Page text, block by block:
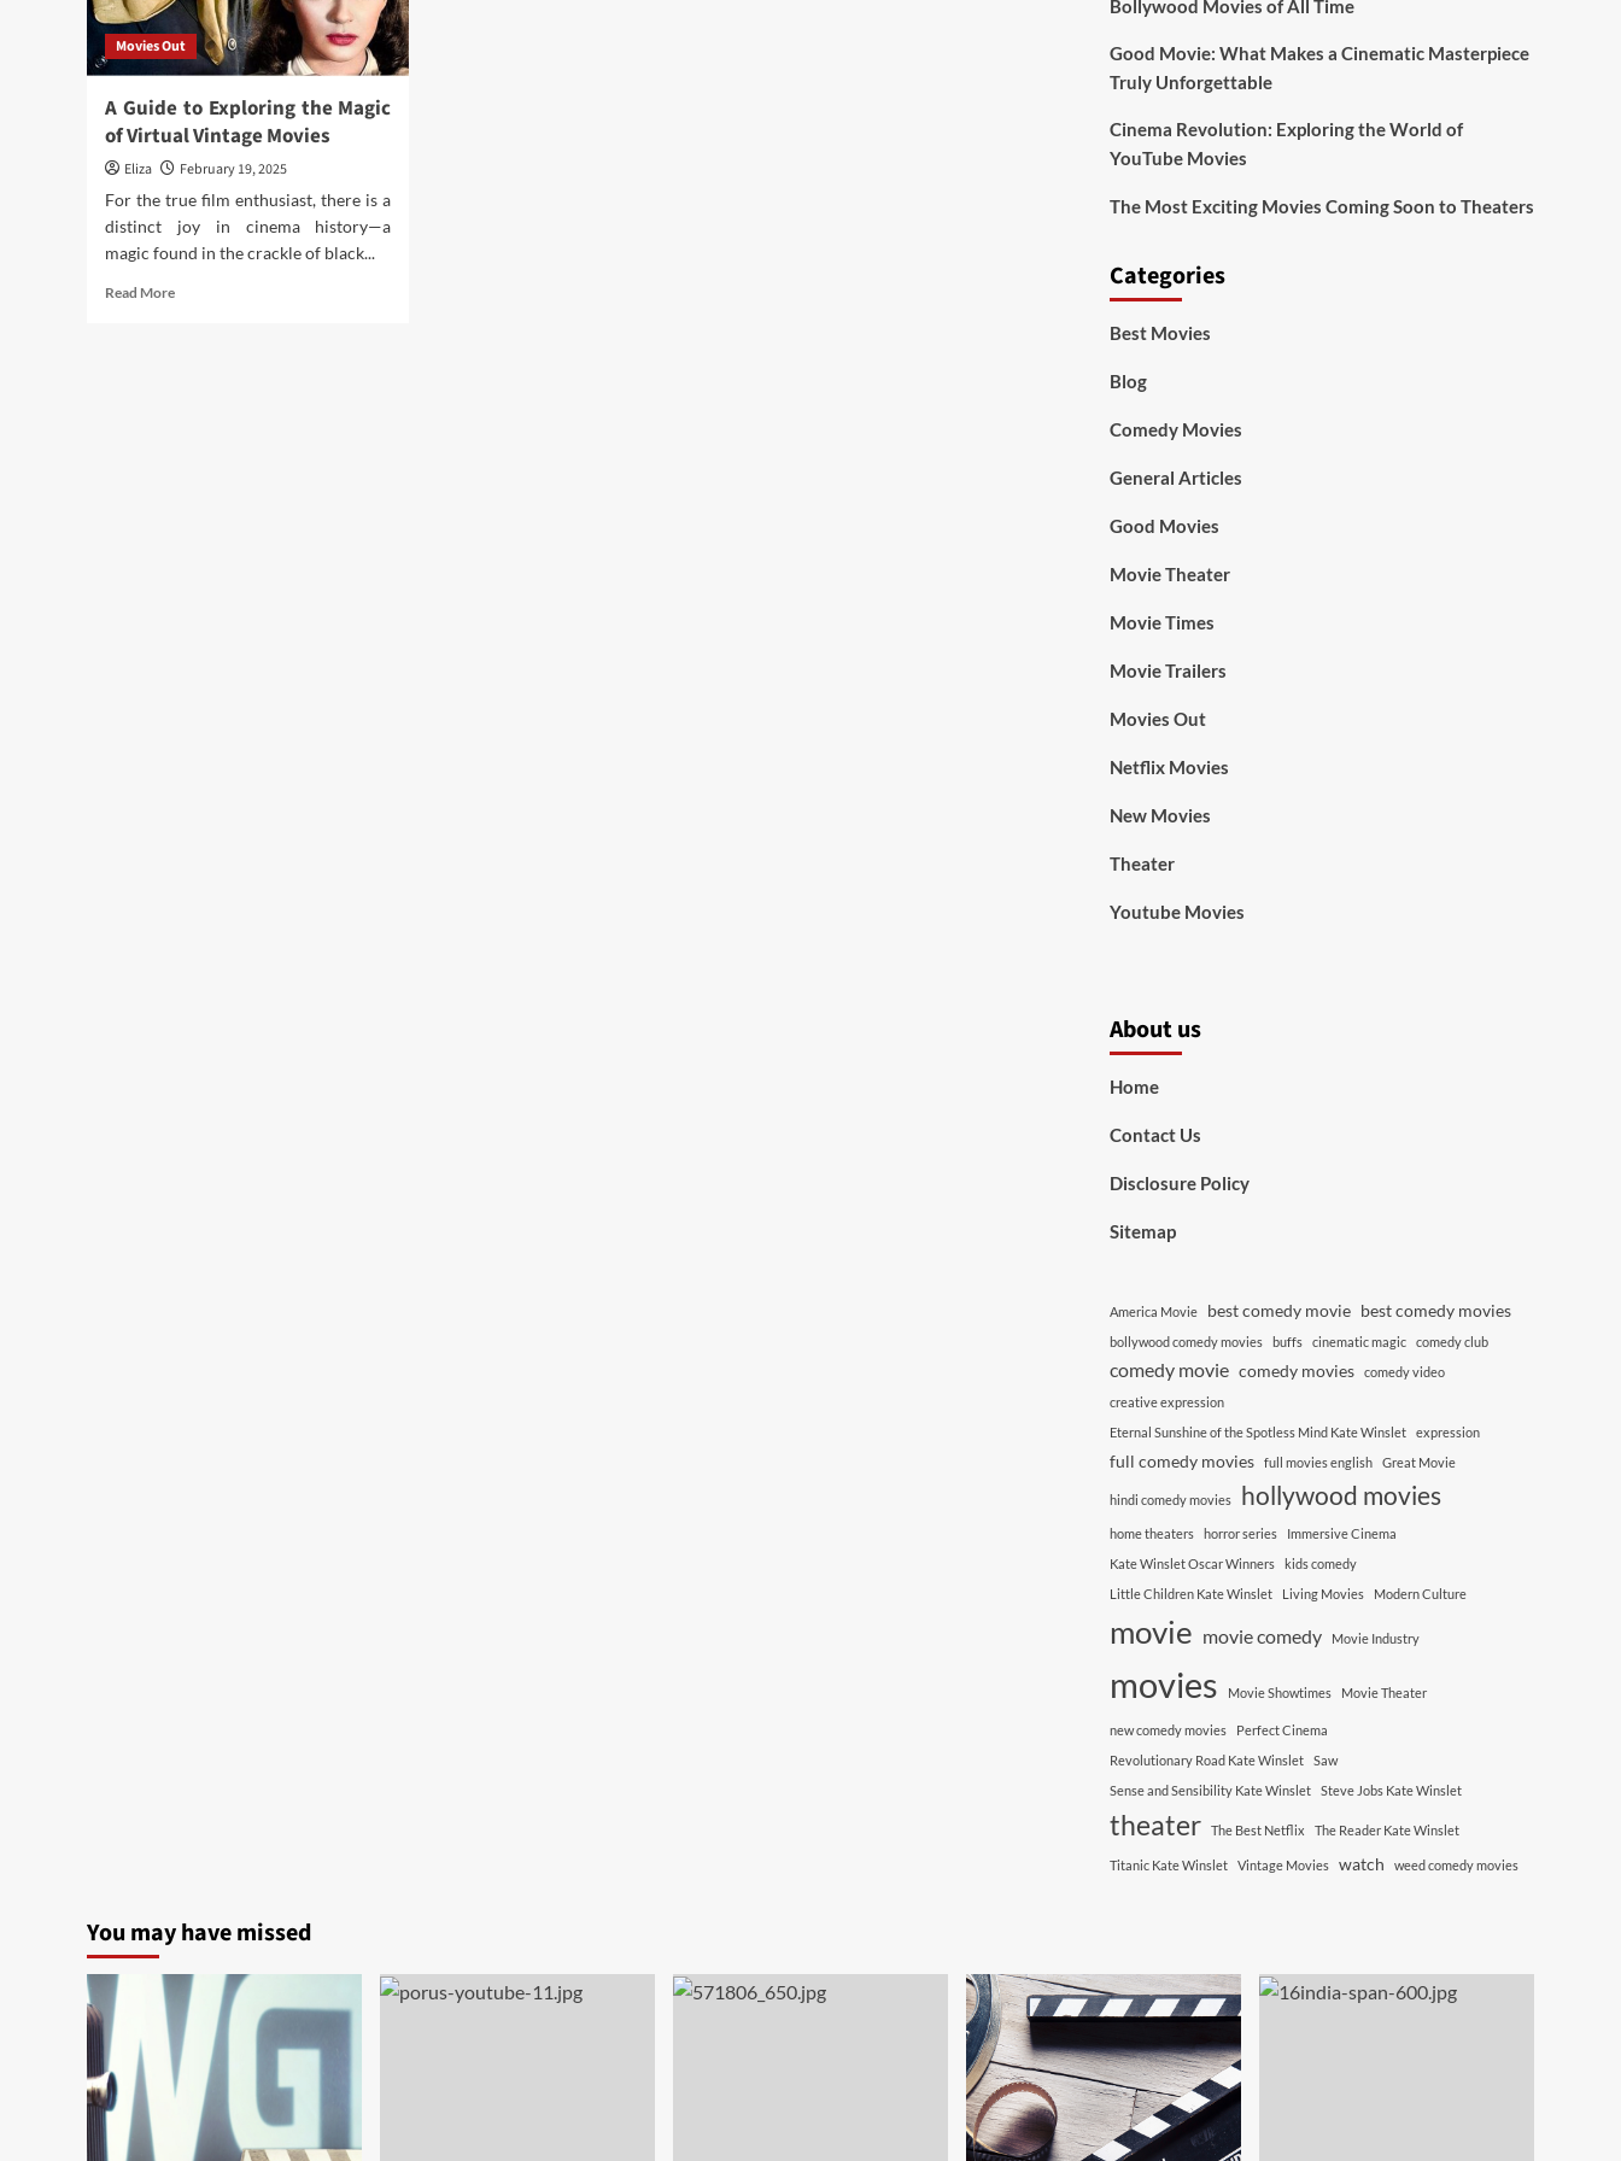
Movies Out
A Guide to Exploring the Magic
of Virtual Vintage Movies
Eliza
February 19, 2025
For the true film enthusiast, there is a
distinct joy in cinema history—a
magic found in the crackle of black...
Read MoreRead
Bollywood Movies of All Time
Good Movie: What Makes a Cinematic Masterpiece
Truly Unforgettable
Cinema Revolution: Exploring the World of
YouTube Movies
The Most Exciting Movies Coming Soon to Theaters
Categories
Best Movies
Blog
Comedy Movies
General Articles
Good Movies
Movie Theater
Movie Times
Movie Trailers
Movies Out
Netflix Movies
New Movies
Theater
Youtube Movies
About us
Home
Contact Us
Disclosure Policy
Sitemap
America Movie best comedy movie best comedy movies
bollywood comedy movies buffs cinematic magic comedy club
comedy movie comedy movies
comedy video
creative expression
Eternal Sunshine of the Spotless Mind Kate Winslet
expression
full comedy movies full movies english Great Movie
hindi comedy movies hollywood movies
home theaters horror series
Immersive Cinema
Kate Winslet Oscar Winners
kids comedy
Little Children Kate Winslet
Living Movies Modern Culture
movie movie comedy Movie Industry
movies Movie Showtimes Movie Theater
new comedy movies
Perfect Cinema
Revolutionary Road Kate Winslet
Saw
Sense and Sensibility Kate Winslet
Steve Jobs Kate Winslet
theater The Best Netflix The Reader Kate Winslet
Titanic Kate Winslet Vintage Movies watch weed comedy movies
You may have missed